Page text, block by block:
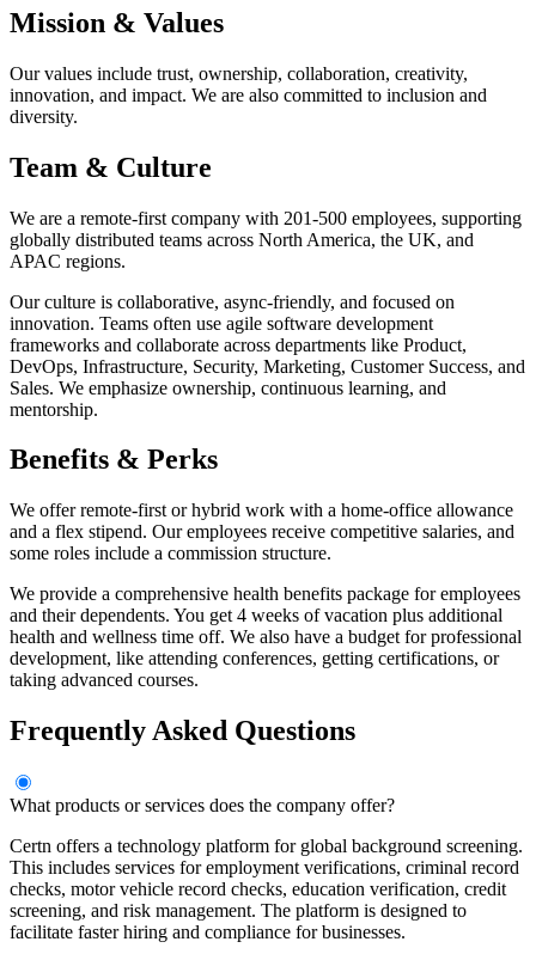
Mission & Values
Our values include trust, ownership, collaboration, creativity,
innovation, and impact. We are also committed to inclusion and
diversity.
Team & Culture
We are a remote-first company with 201-500 employees, supporting
globally distributed teams across North America, the UK, and
APAC regions.
Our culture is collaborative, async-friendly, and focused on
innovation. Teams often use agile software development
frameworks and collaborate across departments like Product,
DevOps, Infrastructure, Security, Marketing, Customer Success, and
Sales. We emphasize ownership, continuous learning, and
mentorship.
Benefits & Perks
We offer remote-first or hybrid work with a home-office allowance
and a flex stipend. Our employees receive competitive salaries, and
some roles include a commission structure.
We provide a comprehensive health benefits package for employees
and their dependents. You get 4 weeks of vacation plus additional
health and wellness time off. We also have a budget for professional
development, like attending conferences, getting certifications, or
taking advanced courses.
Frequently Asked Questions
What products or services does the company offer?
Certn offers a technology platform for global background screening.
This includes services for employment verifications, criminal record
checks, motor vehicle record checks, education verification, credit
screening, and risk management. The platform is designed to
facilitate faster hiring and compliance for businesses.